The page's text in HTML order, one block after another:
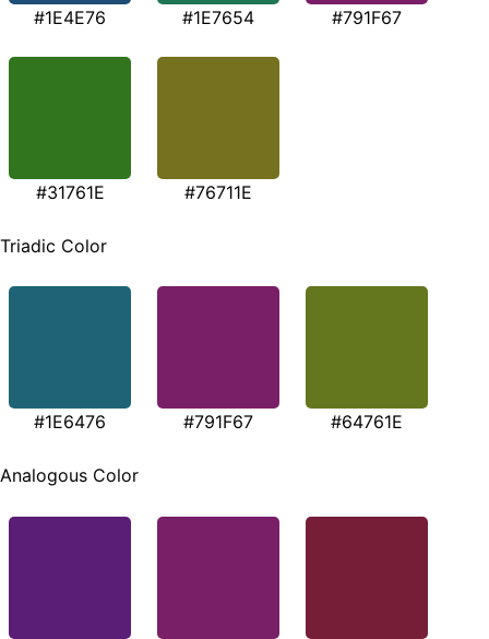
#1E4E76 #1E7654 #791F67
#31761E #76711E
Triadic Color
#1E6476 #791F67 #64761E
Analogous Color